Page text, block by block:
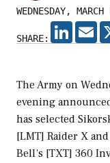
WEDNESDAY,
SHARE:
The Army on
evening
has selected
[LMT] Raider X and
Bell’s [TXT] 360